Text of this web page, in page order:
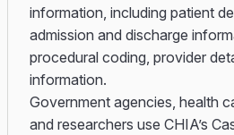
information, including patient
admission and discharge
procedural coding, provider
information.
Government agencies, health
and researchers use CHIA’s